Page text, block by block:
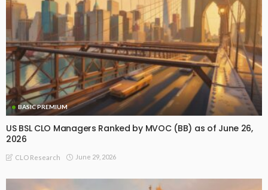
BASIC PREMIUM
US BSL CLO Managers Ranked by MVOC (BB) as of June 26,
2026
CLO Research June 29, 2026